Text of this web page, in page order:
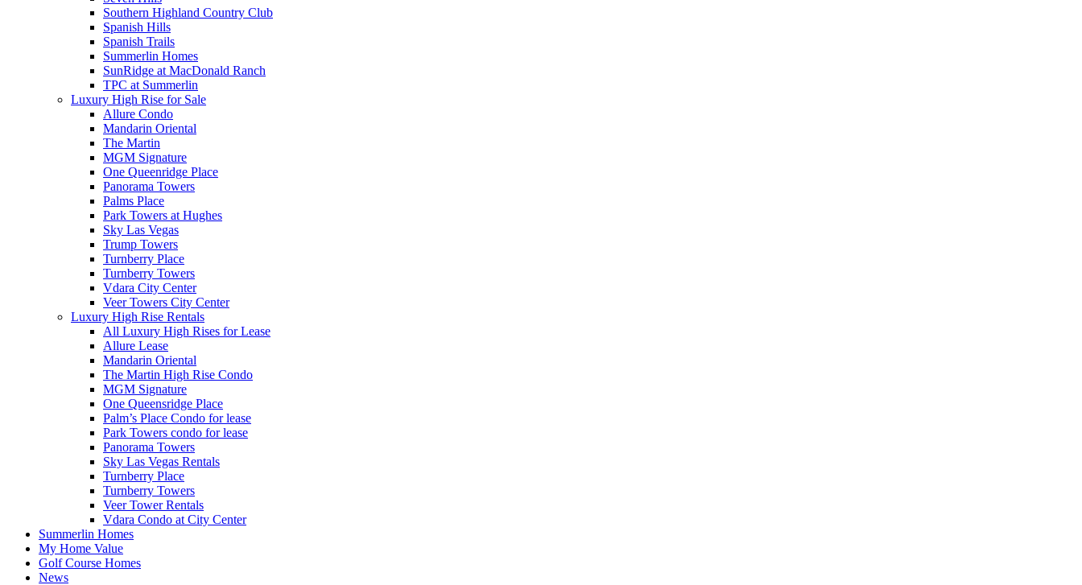
Southern Highland Country Club
Spanish Hills
Spanish Trails
Summerlin Homes
SunRidge at MacDonald Ranch
TPC at Summerlin
Luxury High Rise for Sale
Allure Condo
Mandarin Oriental
The Martin
MGM Signature
One Queenridge Place
Panorama Towers
Palms Place
Park Towers at Hughes
Sky Las Vegas
Trump Towers
Turnberry Place
Turnberry Towers
Vdara City Center
Veer Towers City Center
Luxury High Rise Rentals
All Luxury High Rises for Lease
Allure Lease
Mandarin Oriental
The Martin High Rise Condo
MGM Signature
One Queensridge Place
Palm’s Place Condo for lease
Park Towers condo for lease
Panorama Towers
Sky Las Vegas Rentals
Turnberry Place
Turnberry Towers
Veer Tower Rentals
Vdara Condo at City Center
Summerlin Homes
My Home Value
Golf Course Homes
News